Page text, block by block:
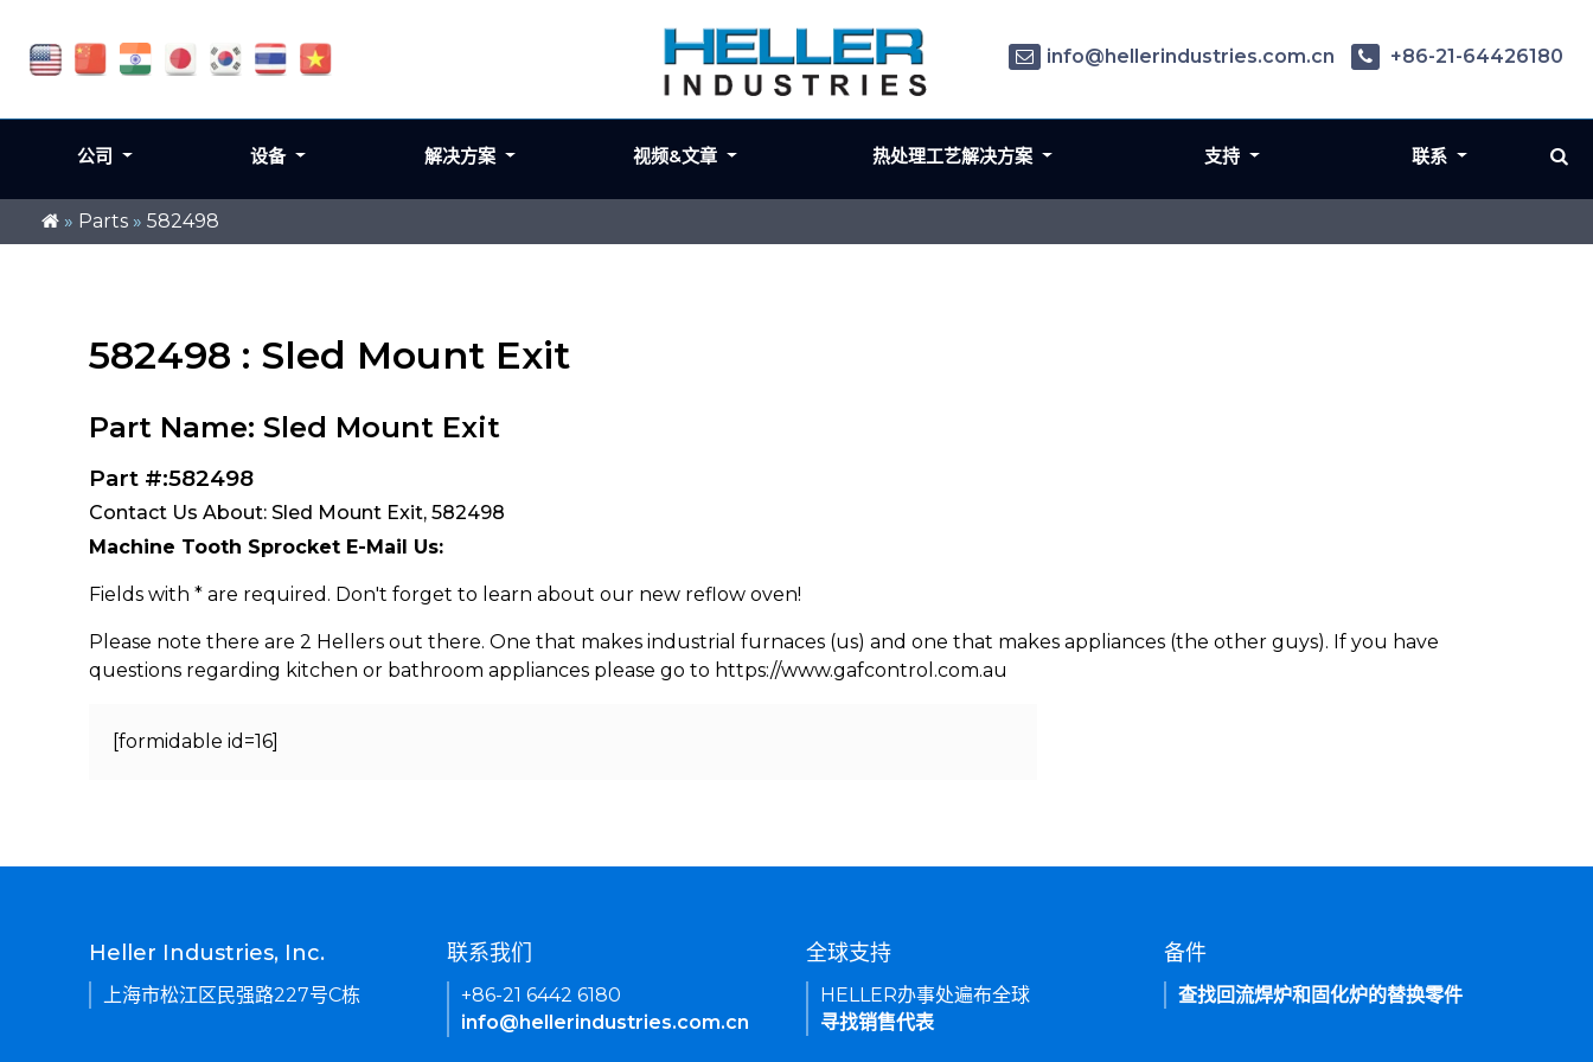
» Parts » 582498
582498 : Sled Mount Exit
Part Name: Sled Mount Exit
Part #:582498
Contact Us About: Sled Mount Exit, 582498
Machine Tooth Sprocket E-Mail Us:
Fields with * are required. Don't forget to learn about our new reflow oven!
Please note there are 2 Hellers out there. One that makes industrial furnaces (us) and one that makes appliances (the other guys). If you have
questions regarding kitchen or bathroom appliances please go to https://www.gafcontrol.com.au
[formidable id=16]
info@hellerindustries.com.cn +86-21-64426180
公司 设备 解决方案 视频&文章 热处理工艺解决方案 支持 联系
Heller Industries, Inc.
上海市松江区民强路227号C栋
联系我们
+86-21 6442 6180
info@hellerindustries.com.cn
全球支持
HELLER办事处遍布全球
寻找销售代表
备件
查找回流焊炉和固化炉的替换零件